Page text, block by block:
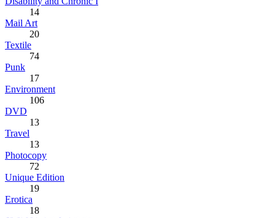
14
Mail Art
20
Textile
74
Punk
17
Environment
106
DVD
13
Travel
13
Photocopy
72
Unique Edition
19
Erotica
18